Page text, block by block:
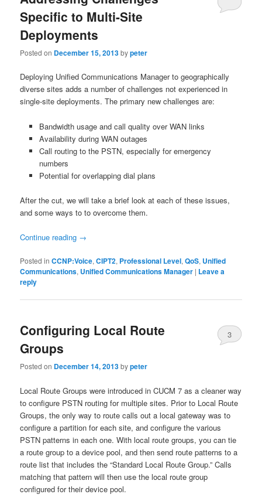
Specific to Multi-Site
Deployments
Posted on December 15, 2013bypeter
Deploying Unified Communications Manager to geographically
diverse sites adds a number of challenges not experienced in
single-site deployments. The primary new challenges are:
Bandwidth usage and call quality over WAN links
Availability during WAN outages
Call routing to the PSTN, especially for emergency
numbers
Potential for overlapping dial plans
After the cut, we will take a brief look at each of these issues,
and some ways to to overcome them.
Continue reading →
Posted in CCNP:Voice,CIPT2, Professional Level,QoS, Unified
Communications, Unified Communications Manager | Leave a
reply
Configuring Local Route
Groups
Posted on December 14, 2013bypeter
3
Local Route Groups were introduced in CUCM 7 as a cleaner way
to configure PSTN routing for multiple sites. Prior to Local Route
Groups, the only way to route calls out a local gateway was to
configure a partition for each site, and configure the various
PSTN patterns in each one. With local route groups, you can tie
a route group to a device pool, and then send route patterns to a
route list that includes the “Standard Local Route Group.” Calls
matching that pattern will then use the local route group
configured for their device pool.